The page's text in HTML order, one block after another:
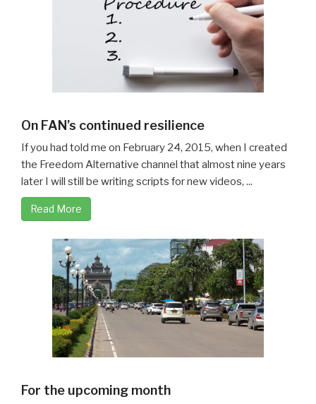
On FAN’s continued resilience
If you had told me on February 24, 2015, when I created
the Freedom Alternative channel that almost nine years
later I will still be writing scripts for new videos, ...
Read More
For the upcoming month